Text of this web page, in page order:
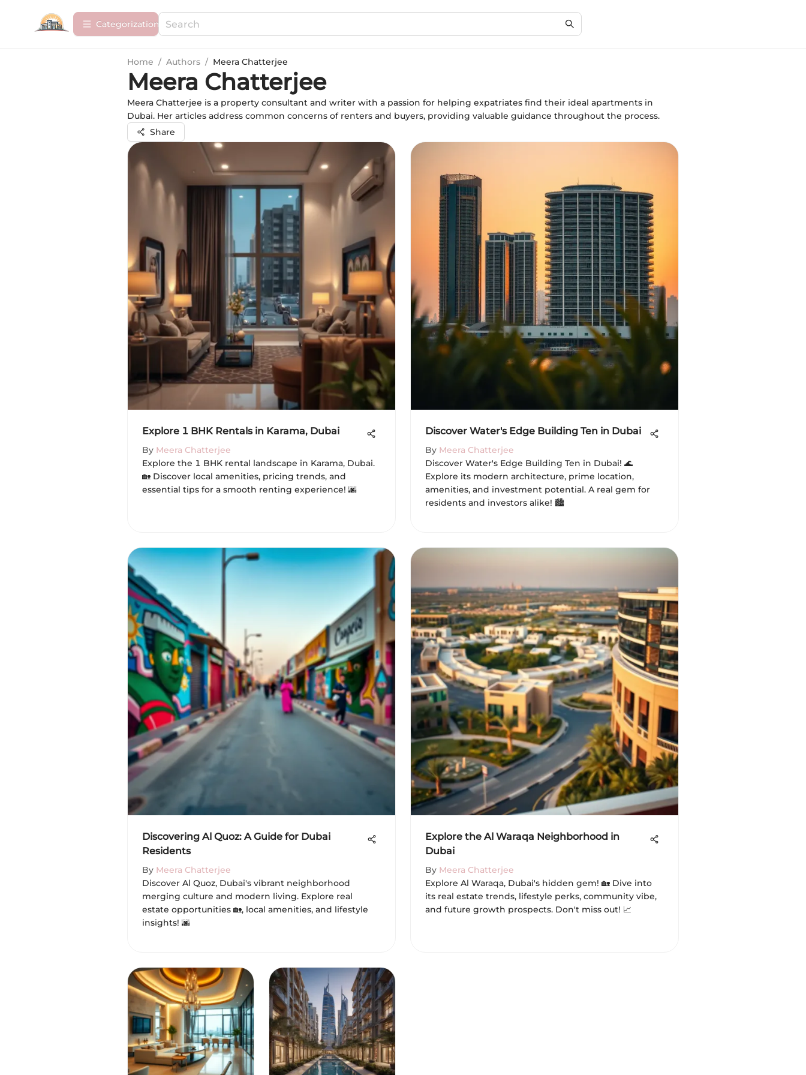
Сategorization
Home / Authors / Meera Chatterjee
Meera Chatterjee
Meera Chatterjee is a property consultant and writer with a passion for helping expatriates find their ideal apartments in
Dubai. Her articles address common concerns of renters and buyers, providing valuable guidance throughout the process.
Share
Explore 1 BHK Rentals in Karama, Dubai
By Meera Chatterjee
Explore the 1 BHK rental landscape in Karama, Dubai.
🏡 Discover local amenities, pricing trends, and
essential tips for a smooth renting experience! 🌆
Discover Water's Edge Building Ten in Dubai
By Meera Chatterjee
Discover Water's Edge Building Ten in Dubai! 🌊
Explore its modern architecture, prime location,
amenities, and investment potential. A real gem for
residents and investors alike! 🏙️
Discovering Al Quoz: A Guide for Dubai
Residents
By Meera Chatterjee
Discover Al Quoz, Dubai's vibrant neighborhood
merging culture and modern living. Explore real
estate opportunities 🏡, local amenities, and lifestyle
insights! 🌆
Explore the Al Waraqa Neighborhood in
Dubai
By Meera Chatterjee
Explore Al Waraqa, Dubai's hidden gem! 🏡 Dive into
its real estate trends, lifestyle perks, community vibe,
and future growth prospects. Don't miss out! 📈